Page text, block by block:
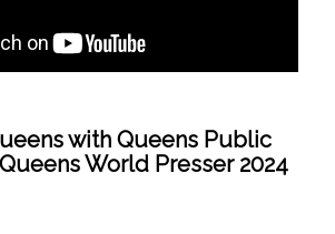
with Queens Public
World Presser 2024